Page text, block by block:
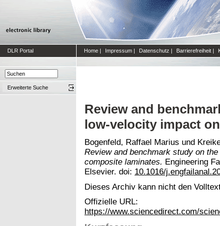
DLR Portal Home | Impressum | Datenschutz | Barrierefreiheit |
Erweiterte Suche
Review and
low-velocity impact
Bogenfeld, Raffael Marius und
Review and benchmark study on
composite laminates. Engineering
Elsevier. doi: 10.1016/
Dieses Archiv kann nicht den
Offizielle URL:
https://www.sciencedirect.com/